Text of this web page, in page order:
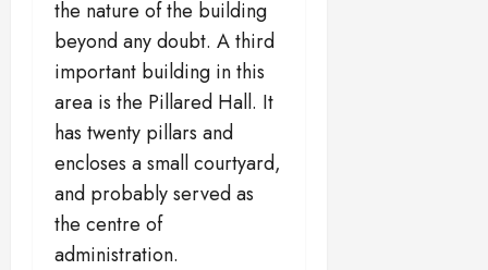
the nature of the building
beyond any doubt. A third
important building in this
area is the Pillared Hall. It
has twenty pillars and
encloses a small courtyard,
and probably served as
the centre of
administration.